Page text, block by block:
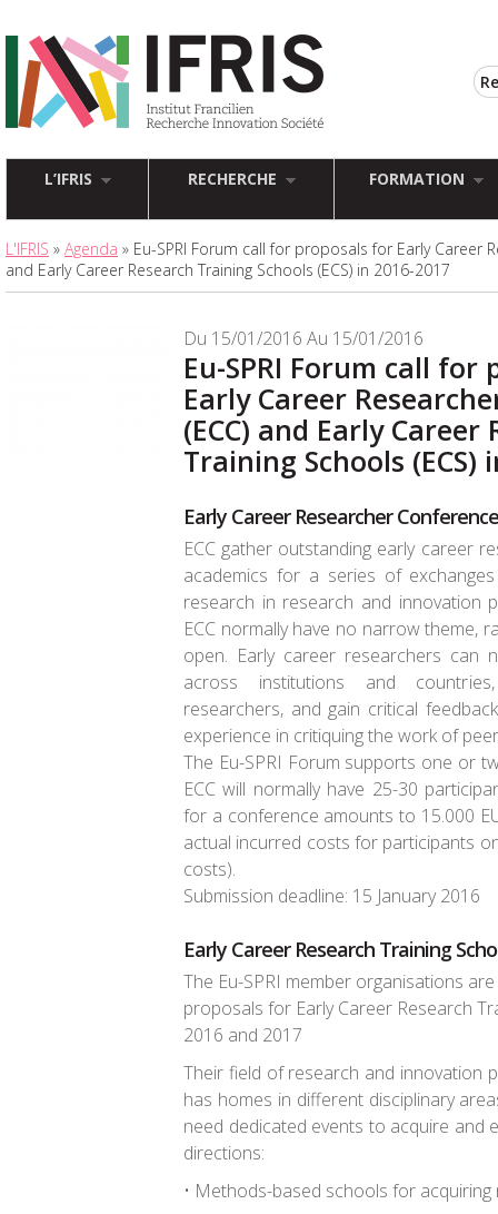
L’IFRIS RECHERCHE FORMATION
L'IFRIS » Agenda » Eu-SPRI Forum call for proposals for Early Career
and Early Career Research Training Schools (ECS) in 2016-2017
Du 15/01/2016 Au 15/01/2016
Eu-SPRI Forum call for
Early Career
(ECC) and Early Career
Training Schools (ECS)
Early Career Researcher
ECC gather outstanding early career
academics for a series of
research in research and innovation
ECC normally have no narrow theme,
open. Early career researchers can
across institutions and
researchers, and gain critical
experience in critiquing the work of
The Eu-SPRI Forum supports one or
ECC will normally have 25-30
for a conference amounts to 15.000
actual incurred costs for participants
costs).
Submission deadline: 15 January 2016
Early Career Research Training
The Eu-SPRI member organisations
proposals for Early Career Research
2016 and 2017
Their field of research and innovation
has homes in different disciplinary
need dedicated events to acquire and
directions:
• Methods-based schools for acquiring